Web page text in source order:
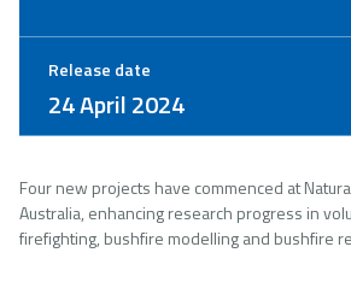
Release date
24 April 2024
Four new projects have commenced at
Australia, enhancing research progress in
firefighting, bushfire modelling and bushfire